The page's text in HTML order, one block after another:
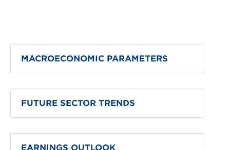
MACROECONOMIC PARAMETERS
FUTURE SECTOR TRENDS
EARNINGS OUTLOOK